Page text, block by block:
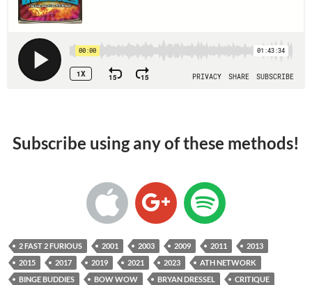
Subscribe using any of these methods!
2 FAST 2 FURIOUS 2001 2003 2009 2011
2013
2015
2017 2019 2021 2023
ATH NETWORK
BINGE BUDDIES
BOW WOW BRYAN DRESSEL
CRITIQUE